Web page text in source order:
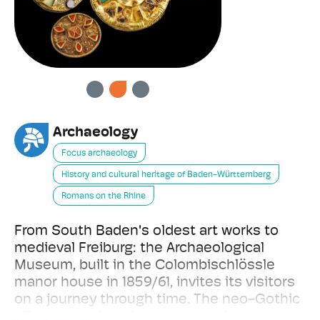
PREVIOUS
NEXTArchaeology
Focus archaeology
History and cultural heritage of Baden-Württemberg
Romans on the Rhine
From South Baden's oldest art works to
medieval Freiburg: the Archaeological
Museum, built in the Colombischlössle
manor house in 1859/61, invites its visitors
on a journey through time. The neo-Gothic